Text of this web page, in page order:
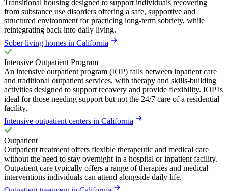
Transitional housing designed to support individuals recovering
from substance use disorders offering a safe, supportive and
structured environment for practicing long-term sobriety, while
reintegrating back into daily living.
Sober living homes in California
Intensive Outpatient Program
An intensive outpatient program (IOP) falls between inpatient care
and traditional outpatient services, with therapy and skills-building
activities designed to support recovery and provide flexibility. IOP is
ideal for those needing support but not the 24/7 care of a residential
facility.
Intensive outpatient centers in California
Outpatient
Outpatient treatment offers flexible therapeutic and medical care
without the need to stay overnight in a hospital or inpatient facility.
Outpatient care typically offers a range of therapies and medical
interventions individuals can attend alongside daily life.